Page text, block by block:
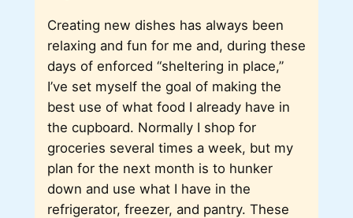
Creating new dishes has always been
relaxing and fun for me and, during these
days of enforced “sheltering in place,”
I’ve set myself the goal of making the
best use of what food I already have in
the cupboard. Normally I shop for
groceries several times a week, but my
plan for the next month is to hunker
down and use what I have in the
refrigerator, freezer, and pantry. These